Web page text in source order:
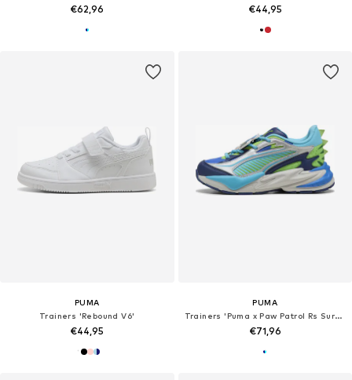
€62,96 €44,95
PUMA
Trainers 'Rebound V6'
€44,95
PUMA
Trainers 'Puma x Paw Patrol Rs Surge'
€71,96